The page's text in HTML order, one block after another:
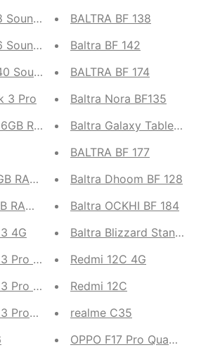
Soundbar
Soundbar
Soundbar
3 Pro
RAM 128GB ROM Smartphone
RAM, 128GB ROM)
RAM, 64GB ROM
4G
Pro 5G
Pro 4G
Pro+5G
BALTRA BF 138
Baltra BF 142
BALTRA BF 174
Baltra Nora BF135
Baltra Galaxy Table Fan
BALTRA BF 177
Baltra Dhoom BF 128
Baltra OCKHI BF 184
Baltra Blizzard Stand
Redmi 12C 4G
Redmi 12C
realme C35
OPPO F17 Pro Quad